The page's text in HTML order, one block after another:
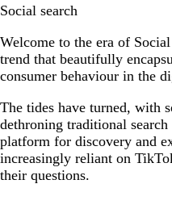
Social search
Welcome to the era of
trend that beautifully
consumer behaviour in the
The tides have turned, with
dethroning traditional search
platform for discovery and
increasingly reliant on
their questions.